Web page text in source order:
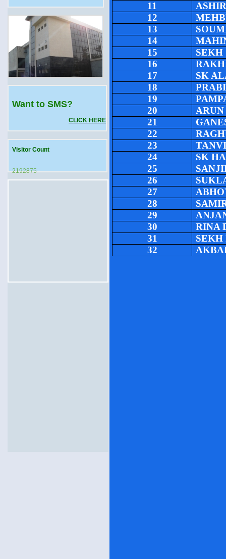
11
12
13
14
15
16
17
SK
18
19
20
ARUN
21
22
23
24
SK
25
26
27
28
29
30
RINA
31
32
Want to SMS?
CLICK HERE
Visitor Count
2192875